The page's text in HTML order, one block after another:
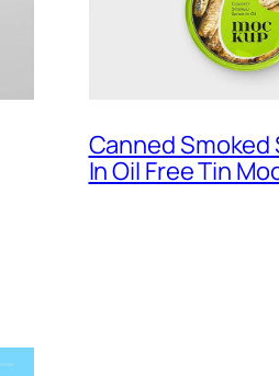
Canned Smoked
In Oil Free Tin